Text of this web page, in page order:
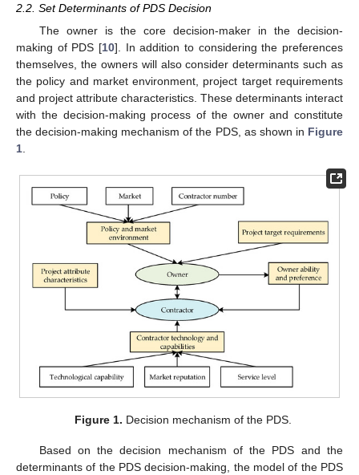
2.2. Set Determinants of PDS Decision
The owner is the core decision-maker in the decision-
making of PDS [10]. In addition to considering the preferences
themselves, the owners will also consider determinants such as
the policy and market environment, project target requirements
and project attribute characteristics. These determinants interact
with the decision-making process of the owner and constitute
the decision-making mechanism of the PDS, as shown in Figure
1
Figure 1. Decision mechanism of the PDS.
Based on the decision mechanism of the PDS and the
determinants of the PDS decision-making, the model of the PDS